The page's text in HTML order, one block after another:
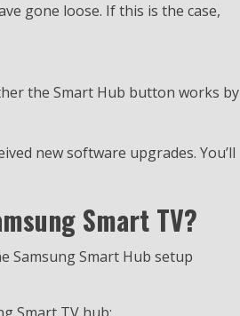
gone loose. If this is the case,
the Smart Hub button works by
new software upgrades. You’ll
Smart TV?
Samsung Smart Hub setup